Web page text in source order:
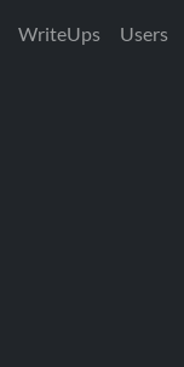
WriteUps Users